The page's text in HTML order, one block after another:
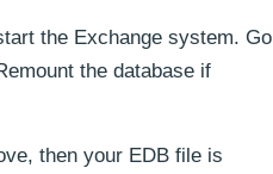
the Exchange system. Go
the database if
then your EDB file is